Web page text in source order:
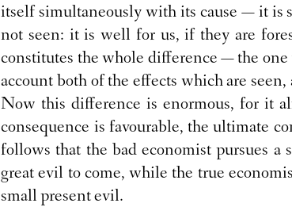
itself simultaneously with its cause — it is
not seen: it is well for us, if they are
constitutes the whole difference — the one
account both of the effects which are
Now this difference is enormous, for it
consequence is favourable, the ultimate
follows that the bad economist pursues
great evil to come, while the true
small present evil.